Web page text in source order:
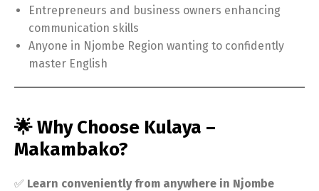
Entrepreneurs and business owners enhancing
communication skills
Anyone in Njombe Region wanting to confidently
master English
🌟 Why Choose Kulaya –
Makambako?
✅ Learn conveniently from anywhere in Njombe